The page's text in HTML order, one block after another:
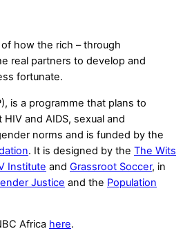
how the rich – through
real partners to develop and
fortunate.
is a programme that plans to
and AIDS, sexual and
norms and is funded by the
. It is designed by the The Wits
Institute and Grassroot Soccer, in
Justice and the Population
Africa here.